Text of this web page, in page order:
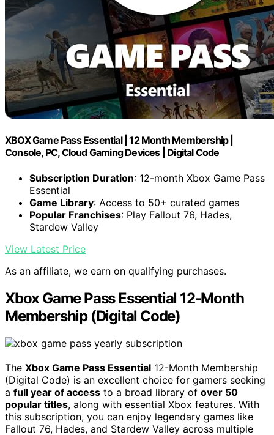
XBOX Game Pass Essential | 12 Month Membership |
Console, PC, Cloud Gaming Devices | Digital Code
Subscription Duration: 12-month Xbox Game Pass
Essential
Game Library: Access to 50+ curated games
Popular Franchises: Play Fallout 76, Hades,
Stardew Valley
View Latest Price
As an affiliate, we earn on qualifying purchases.
Xbox Game Pass Essential 12-Month
Membership (Digital Code)
The Xbox Game Pass Essential 12-Month Membership
(Digital Code) is an excellent choice for gamers seeking
a full year of access to a broad library of over 50
popular titles, along with essential Xbox features. With
this subscription, you can enjoy legendary games like
Fallout 76, Hades, and Stardew Valley across multiple